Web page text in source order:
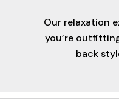
Our relaxation
you’re
back